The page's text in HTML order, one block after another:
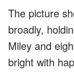
The picture
broadly,
Miley and
bright with